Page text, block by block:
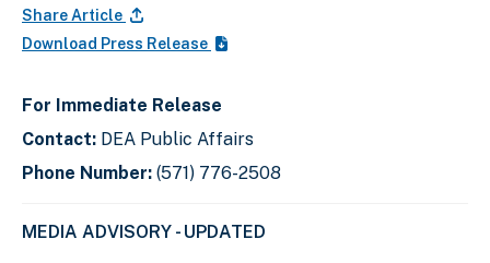
Share Article
Download Press Release
For Immediate Release
Contact: DEA Public Affairs
Phone Number: (571) 776-2508
MEDIA ADVISORY - UPDATED